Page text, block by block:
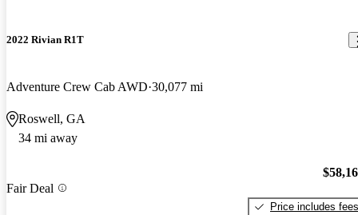
2022 Rivian R1T
Adventure Crew Cab AWD 30,077 mi
Roswell, GA
34 mi away
Fair Deal
Price includes fees